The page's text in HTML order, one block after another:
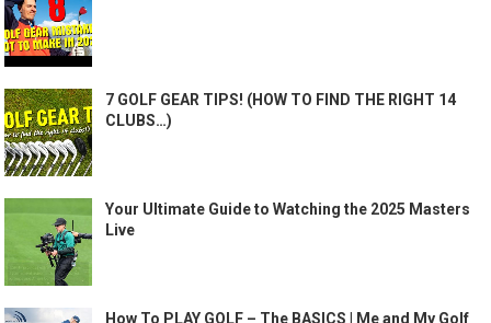
7 GOLF GEAR TIPS! (HOW TO FIND THE RIGHT 14
CLUBS…)
Your Ultimate Guide to Watching the 2025 Masters
Live
How To PLAY GOLF – The BASICS | Me and My Golf